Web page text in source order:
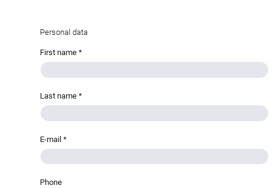
Personal data
First name *
Last name *
E-mail *
Phone